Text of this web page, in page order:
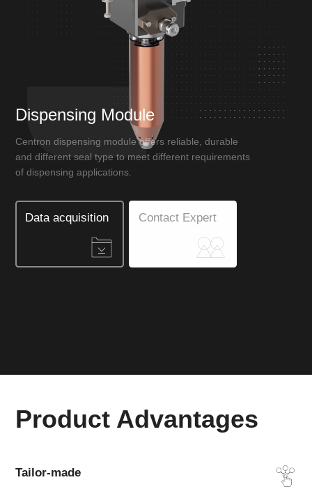
Dispensing Module
Centron dispensing module offers reliable, durable
and different seal type to meet different requirements
of dispensing applications.
Data acquisition Contact Expert
Product Advantages
Tailor-made